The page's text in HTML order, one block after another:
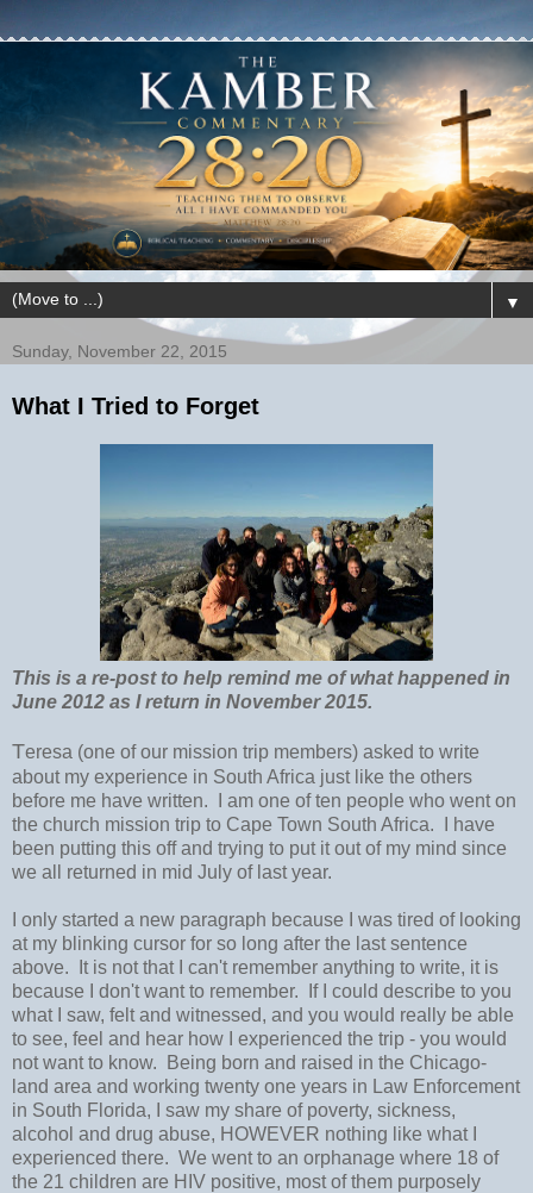
▼
Sunday, November 22, 2015
What I Tried to Forget
This is a re-post to help remind me of what happened in
June 2012 as I return in November 2015.
Teresa (one of our mission trip members) asked to write
about my experience in South Africa just like the others
before me have written. I am one of ten people who went on
the church mission trip to Cape Town South Africa. I have
been putting this off and trying to put it out of my mind since
we all returned in mid July of last year.
I only started a new paragraph because I was tired of looking
at my blinking cursor for so long after the last sentence
above. It is not that I can't remember anything to write, it is
because I don't want to remember. If I could describe to you
what I saw, felt and witnessed, and you would really be able
to see, feel and hear how I experienced the trip - you would
not want to know. Being born and raised in the Chicago-
land area and working twenty one years in Law Enforcement
in South Florida, I saw my share of poverty, sickness,
alcohol and drug abuse, HOWEVER nothing like what I
experienced there. We went to an orphanage where 18 of
the 21 children are HIV positive, most of them purposely